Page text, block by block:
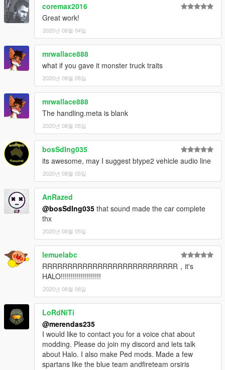
coremax2016
Great work!
2020년 08월 04일
mrwallace888
what if you gave it monster truck traits
2020년 08월 05일
mrwallace888
The handling.meta is blank
2020년 08월 05일
bosSdIng035
its awesome, may I suggest btype2 vehicle audio line
2020년 08월 05일
AnRazed
@bosSdIng035 that sound made the car complete
thx
2020년 08월 05일
lemuelabc
RRRRRRRRRRRRRRRRRRRRRRRRRRR，it's
HALO!!!!!!!!!!!!!!!!!!!!
2020년 08월 06일
LoRdNiTi
@merendas235
I would like to contact you for a voice chat about
modding. Please do join my discord and lets talk
about Halo. I also make Ped mods. Made a few
spartans like the blue team andfireteam orsiris